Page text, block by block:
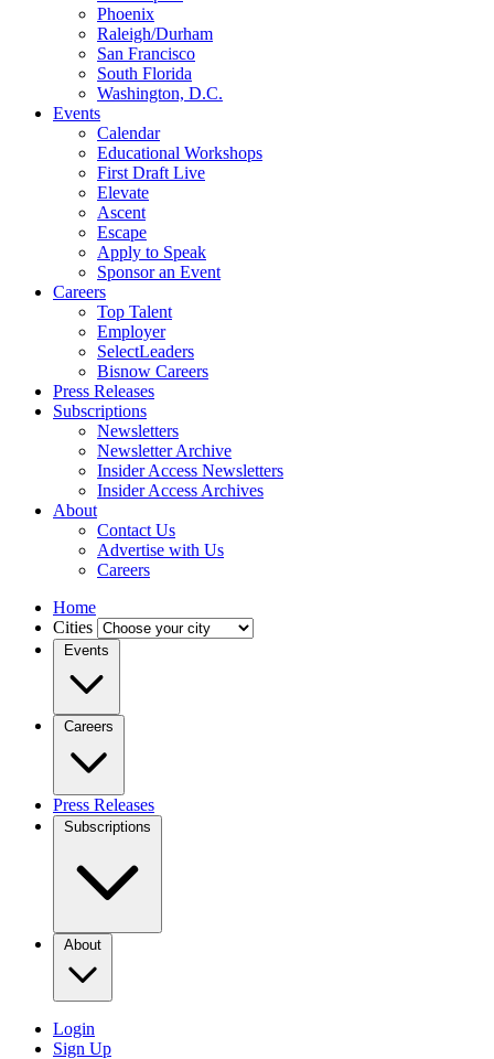
Phoenix
Raleigh/Durham
San Francisco
South Florida
Washington, D.C.
Events
Calendar
Educational Workshops
First Draft Live
Elevate
Ascent
Escape
Apply to Speak
Sponsor an Event
Careers
Top Talent
Employer
SelectLeaders
Bisnow Careers
Press Releases
Subscriptions
Newsletters
Newsletter Archive
Insider Access Newsletters
Insider Access Archives
About
Contact Us
Advertise with Us
Careers
Home
Cities
Events
Careers
Press Releases
Subscriptions
About
Login
Sign Up